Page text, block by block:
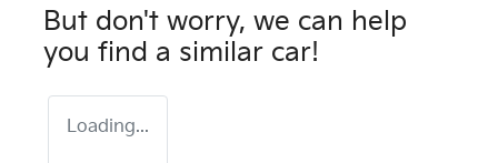
But don't worry, we can help
you find a similar car!
Loading...